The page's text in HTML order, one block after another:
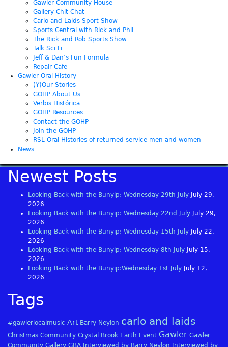
Gawler Community House
Gallery Chit Chat
Carlo and Laids Sport Show
Sports Central with Rick and Phil
The Rick and Rob Sports Show
Talk Sci Fi
Jeff & Dan’s Fun Formula
Repair Cafe
Gawler Oral History
(Y)Our Stories
GOHP About Us
Verbis Histórica
GOHP Resources
Contact the GOHP
Join the GOHP
RSL Oral Histories of returned service men and women
News
Newest Posts
Looking Back with the Bunyip: Wednesday 29th July
July 29,
2026
Looking Back with the Bunyip: Wednesday 22nd July
July 29,
2026
Looking Back with the Bunyip: Wednesday 15th July
July 22,
2026
Looking Back with the Bunyip: Wednesday 8th July
July 15,
2026
Looking Back with the Bunyip:Wednesday 1st July
July 12,
2026
Tags
#gawlerlocalmusic Art Barry Neylon carlo and laids
Christmas Community Crystal Brook Earth Event Gawler Gawler
Community Gallery GBA Interviewed by Barry Neylon
Interviewed by